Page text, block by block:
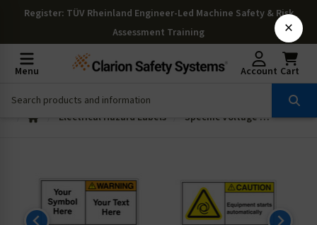
Register: TÜV Rheinland Engineer-Led Machine Safety & Risk
Assessment Training
Menu Account Cart
Electrical Hazard Labels Specific Voltage and Fuse Labels
×